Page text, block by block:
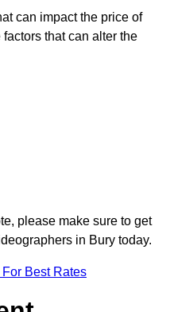
can impact the price of
that can alter the
please make sure to get
in Bury today.
Best Rates